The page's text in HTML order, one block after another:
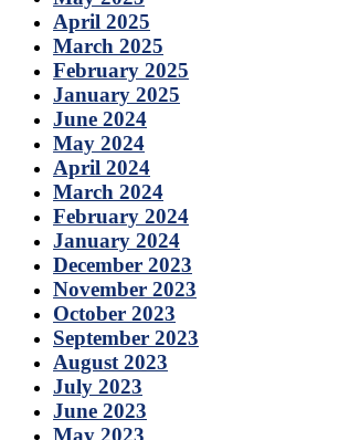
April 2025
March 2025
February 2025
January 2025
June 2024
May 2024
April 2024
March 2024
February 2024
January 2024
December 2023
November 2023
October 2023
September 2023
August 2023
July 2023
June 2023
May 2023